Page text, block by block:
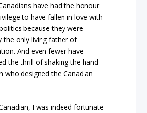
have had the honour
to have fallen in love with
because they were
the only living father of
And even fewer have
the thrill of shaking the hand
who designed the Canadian
I was indeed fortunate